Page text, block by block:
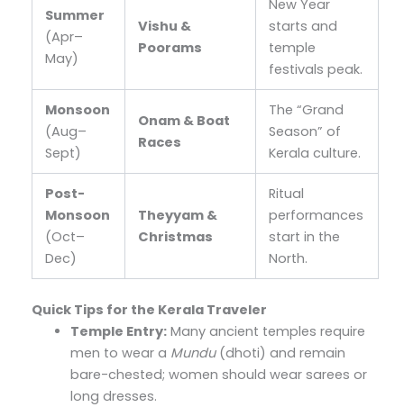
Summer
(Apr–
May)
Vishu &
Poorams
New Year
starts and
temple
festivals peak.
Monsoon
(Aug–
Sept)
Onam & Boat
Races
The “Grand
Season” of
Kerala culture.
Post-
Monsoon
(Oct–
Dec)
Theyyam &
Christmas
Ritual
performances
start in the
North.
Quick Tips for the Kerala Traveler
Temple Entry: Many ancient temples require
men to wear a Mundu(dhoti) and remain
bare-chested; women should wear sarees or
long dresses.